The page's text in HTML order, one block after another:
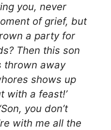
you, never
of grief, but
a party for
Then this son
thrown away
shows up
with a feast!’
you don’t
with me all the